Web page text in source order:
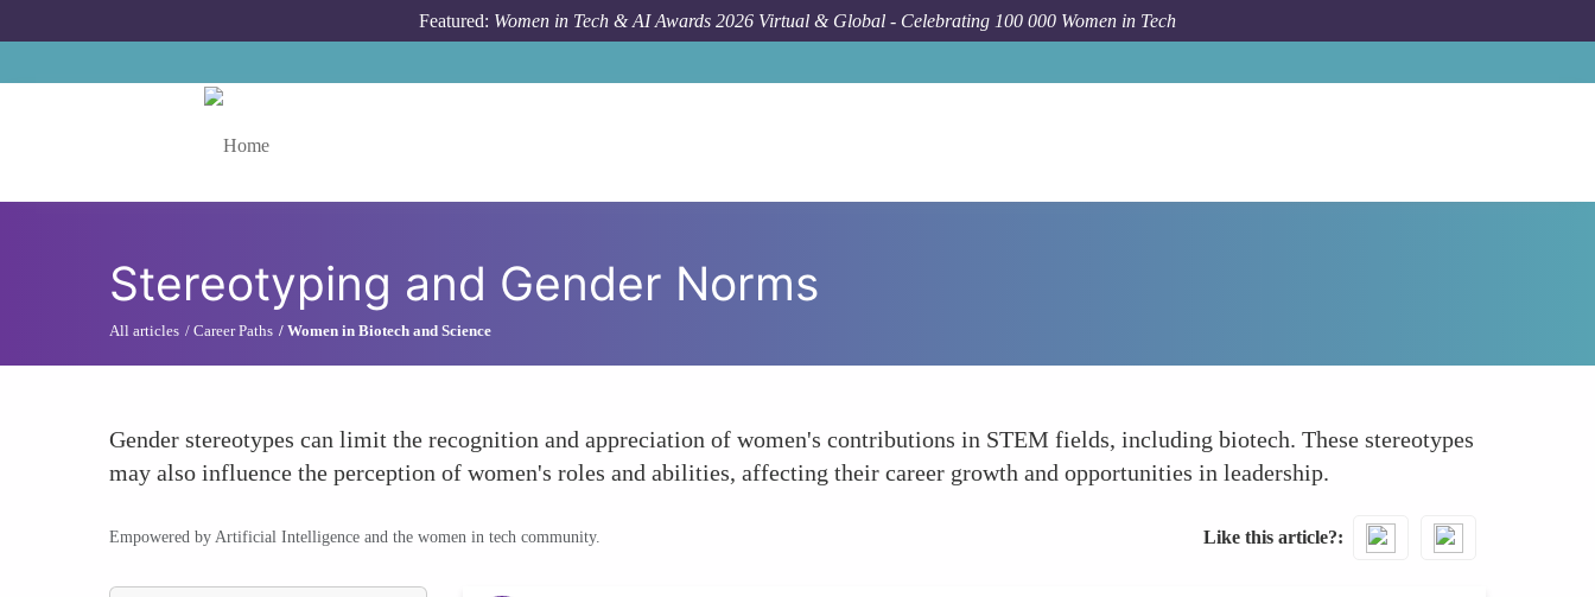
Featured: Women in Tech & AI Awards 2026 Virtual & Global - Celebrating 100 000 Women in Tech
Stereotyping and Gender Norms
All articles Career Paths Women in Biotech and Science
Gender stereotypes can limit the recognition and appreciation of women's contributions in STEM fields, including biotech. These stereotypes
may also influence the perception of women's roles and abilities, affecting their career growth and opportunities in leadership.
Empowered by Artificial Intelligence and the women in tech community. Like this article?